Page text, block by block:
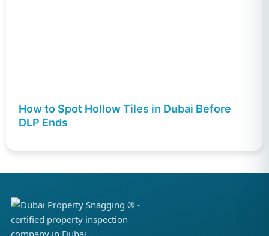
How to Spot Hollow Tiles in Dubai Before
DLP Ends